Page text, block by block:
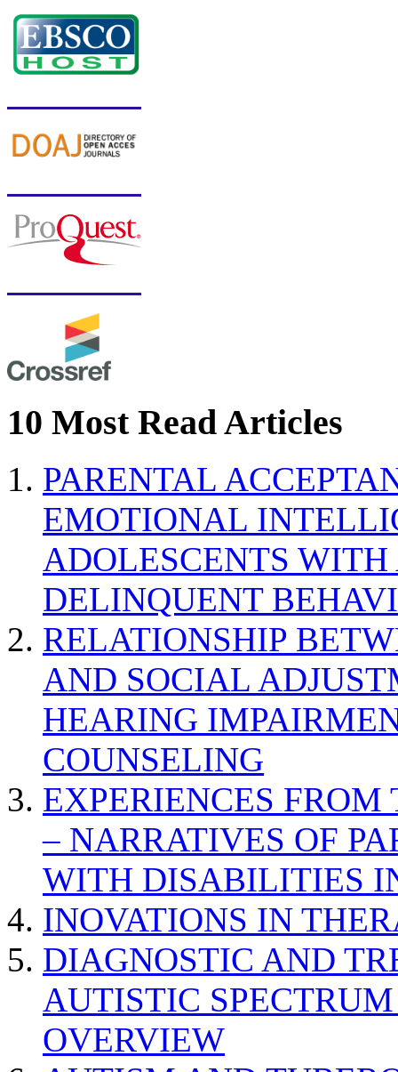
10 Most Read Articles
PARENTAL
EMOTIONAL
ADOLESCENTS
DELINQUENT
RELATIONSHIP
AND SOCIAL
HEARING
COUNSELING
EXPERIENCES
– NARRATIVES OF
WITH DISABILITIES
INOVATIONS IN
DIAGNOSTIC AND
AUTISTIC
OVERVIEW